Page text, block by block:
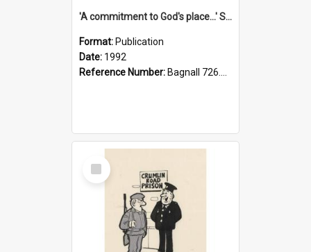
'A commitment to God's place...' St Joseph's Cathedral restoration appeal, 1992
Format: Publication
Date: 1992
Reference Number: Bagnall 726.6099392 Com
Select
Item